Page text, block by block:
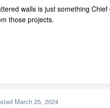
walls is just something
those projects.
March 25, 2024